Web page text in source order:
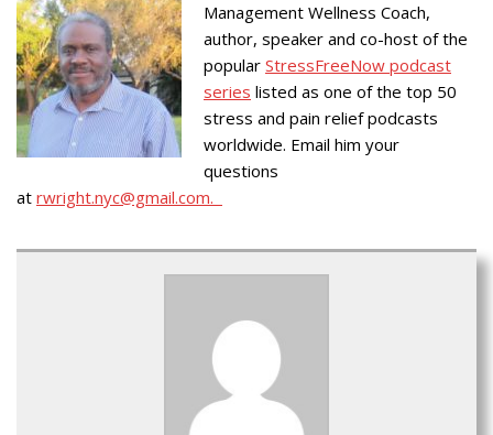
Management Wellness Coach,
author, speaker and co-host of the
popular StressFreeNow podcast
series listed as one of the top 50
stress and pain relief podcasts
worldwide. Email him your
questions
at rwright.nyc@gmail.com.